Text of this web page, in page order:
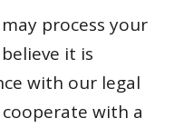
process your
it is
with our legal
with a